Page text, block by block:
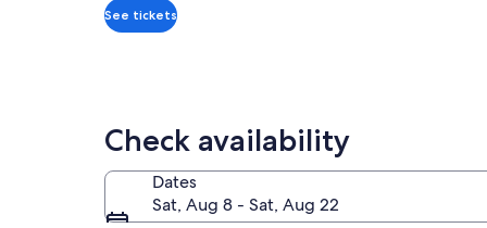
*Get
selecting
multiple
travelers
See tickets
Check availability
Dates
Sat, Aug 8 - Sat, Aug 22